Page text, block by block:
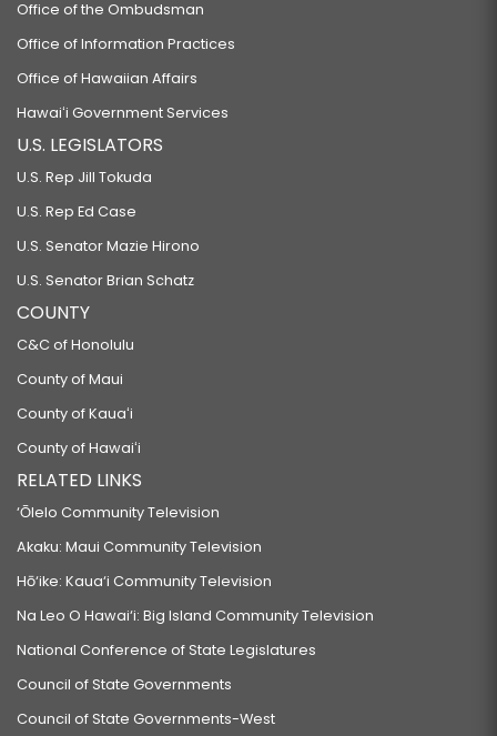
Office of the Ombudsman
Office of Information Practices
Office of Hawaiian Affairs
Hawaiʻi Government Services
U.S. LEGISLATORS
U.S. Rep Jill Tokuda
U.S. Rep Ed Case
U.S. Senator Mazie Hirono
U.S. Senator Brian Schatz
COUNTY
C&C of Honolulu
County of Maui
County of Kauaʻi
County of Hawaiʻi
RELATED LINKS
‘Ōlelo Community Television
Akaku: Maui Community Television
Hō‘ike: Kaua‘i Community Television
Na Leo O Hawai‘i: Big Island Community Television
National Conference of State Legislatures
Council of State Governments
Council of State Governments-West